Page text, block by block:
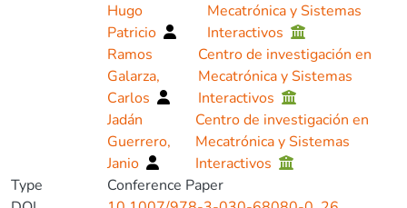
Hugo
Patricio
Mecatrónica y Sistemas
Interactivos
Ramos
Galarza,
Carlos
Centro de investigación en
Mecatrónica y Sistemas
Interactivos
Jadán
Guerrero,
Janio
Centro de investigación en
Mecatrónica y Sistemas
Interactivos
Type
Conference Paper